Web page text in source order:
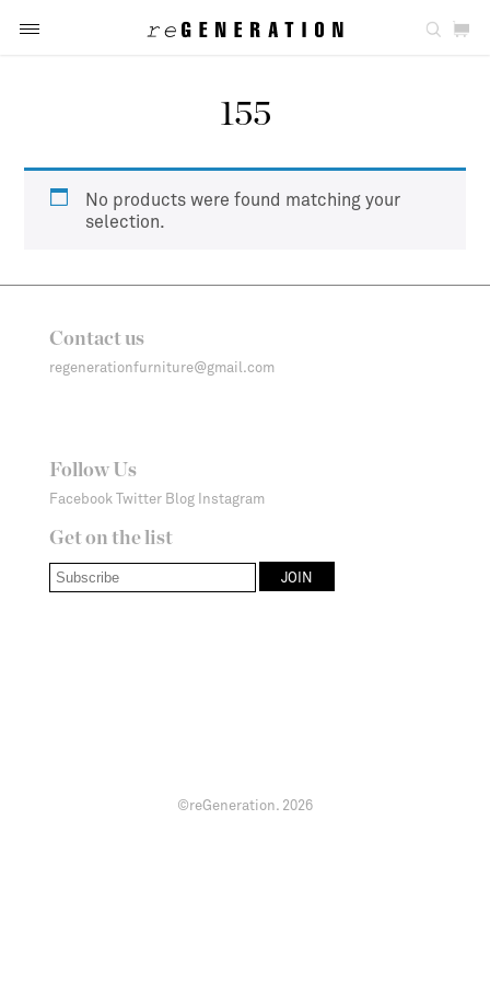
155
No products were found matching your
selection.
Contact us
regenerationfurniture@gmail.com
Follow Us
Facebook Twitter Blog Instagram
Get on the list
©reGeneration. 2026